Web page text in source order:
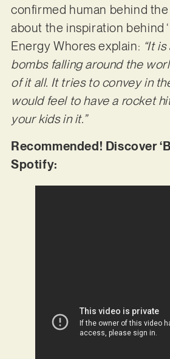
confirmed human behind
about the inspiration behind
Energy Whores explain: “It
bombs falling around the
of it all. It tries to convey in
would feel to have a rocket
your kids in it.”
Recommended! Discover
Spotify: